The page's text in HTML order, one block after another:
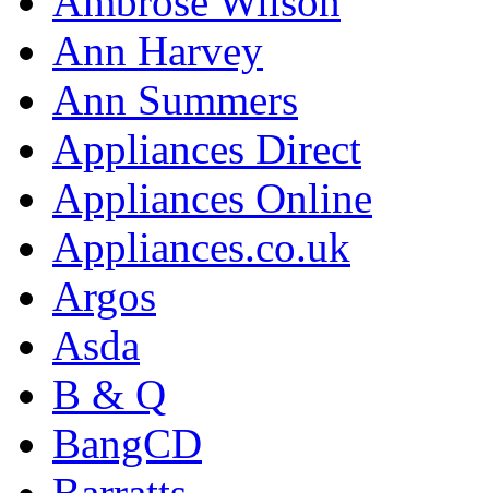
Ann Harvey
Ann Summers
Appliances Direct
Appliances Online
Appliances.co.uk
Argos
Asda
B & Q
BangCD